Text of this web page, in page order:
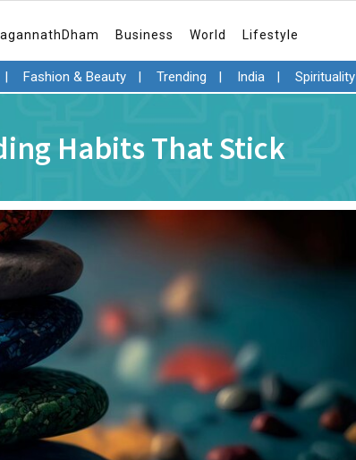
Business World Lifestyle
| Fashion & Beauty | Trending | India | Spirituality
Habits That Stick